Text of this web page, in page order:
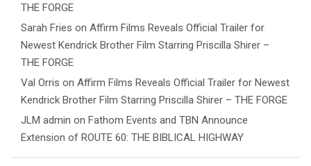
THE FORGE
Sarah Fries on Affirm Films Reveals Official Trailer for
Newest Kendrick Brother Film Starring Priscilla Shirer –
THE FORGE
Val Orris on Affirm Films Reveals Official Trailer for Newest
Kendrick Brother Film Starring Priscilla Shirer – THE FORGE
JLM admin on Fathom Events and TBN Announce
Extension of ROUTE 60: THE BIBLICAL HIGHWAY